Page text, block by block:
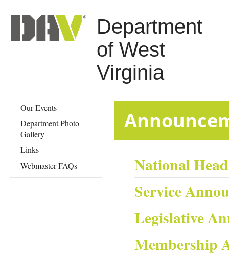
Department
of West
Virginia
Our Events
Department Photo
Gallery
Links
Webmaster FAQs
National
Service
Legislative
Membership